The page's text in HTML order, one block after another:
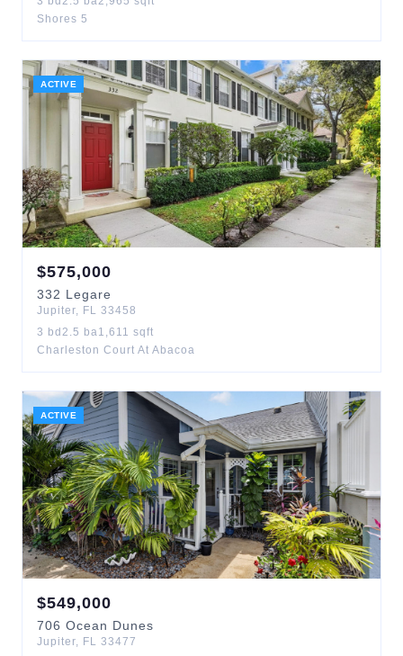
Shores 5
ACTIVE
$575,000
332 Legare
Jupiter, FL 33458
3 bd 2.5 ba1,611 sqft
Charleston Court At Abacoa
ACTIVE
$549,000
706 Ocean Dunes
Jupiter, FL 33477